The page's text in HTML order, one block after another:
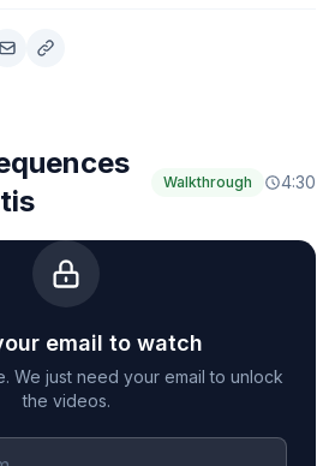
Walkthrough 4:30
email to watch
We just need your email to unlock
the videos.